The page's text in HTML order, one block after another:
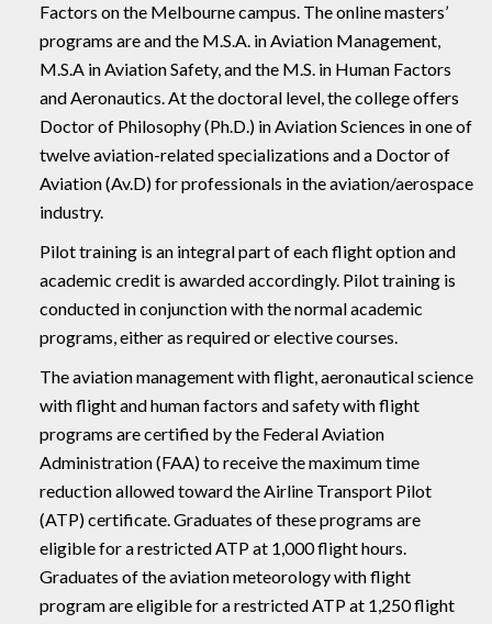
Factors on the Melbourne campus. The online masters’
programs are and the M.S.A. in Aviation Management,
M.S.A in Aviation Safety, and the M.S. in Human Factors
and Aeronautics. At the doctoral level, the college offers
Doctor of Philosophy (Ph.D.) in Aviation Sciences in one of
twelve aviation-related specializations and a Doctor of
Aviation (Av.D) for professionals in the aviation/aerospace
industry.
Pilot training is an integral part of each flight option and
academic credit is awarded accordingly. Pilot training is
conducted in conjunction with the normal academic
programs, either as required or elective courses.
The aviation management with flight, aeronautical science
with flight and human factors and safety with flight
programs are certified by the Federal Aviation
Administration (FAA) to receive the maximum time
reduction allowed toward the Airline Transport Pilot
(ATP) certificate. Graduates of these programs are
eligible for a restricted ATP at 1,000 flight hours.
Graduates of the aviation meteorology with flight
program are eligible for a restricted ATP at 1,250 flight